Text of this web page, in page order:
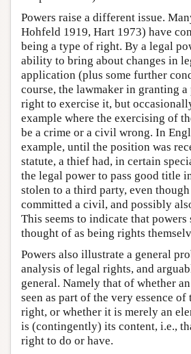
Powers raise a different issue.
Hohfeld 1919, Hart 1973) have
being a type of right. By a legal
ability to bring about changes in
application (plus some further
course, the lawmaker in granting a
right to exercise it, but
example where the exercising of
be a crime or a civil wrong. In
example, until the position was
statute, a thief had, in certain
the legal power to pass good title
stolen to a third party, even
committed a civil, and possibly
This seems to indicate that powers
thought of as being rights
Powers also illustrate a general
analysis of legal rights, and
general. Namely that of whether
seen as part of the very essence of
right, or whether it is merely an
is (contingently) its content, i.e.,
right to do or have.